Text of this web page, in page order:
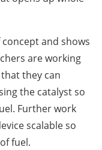
and shows
are working
they can
the catalyst so
Further work
scalable so
fuel.